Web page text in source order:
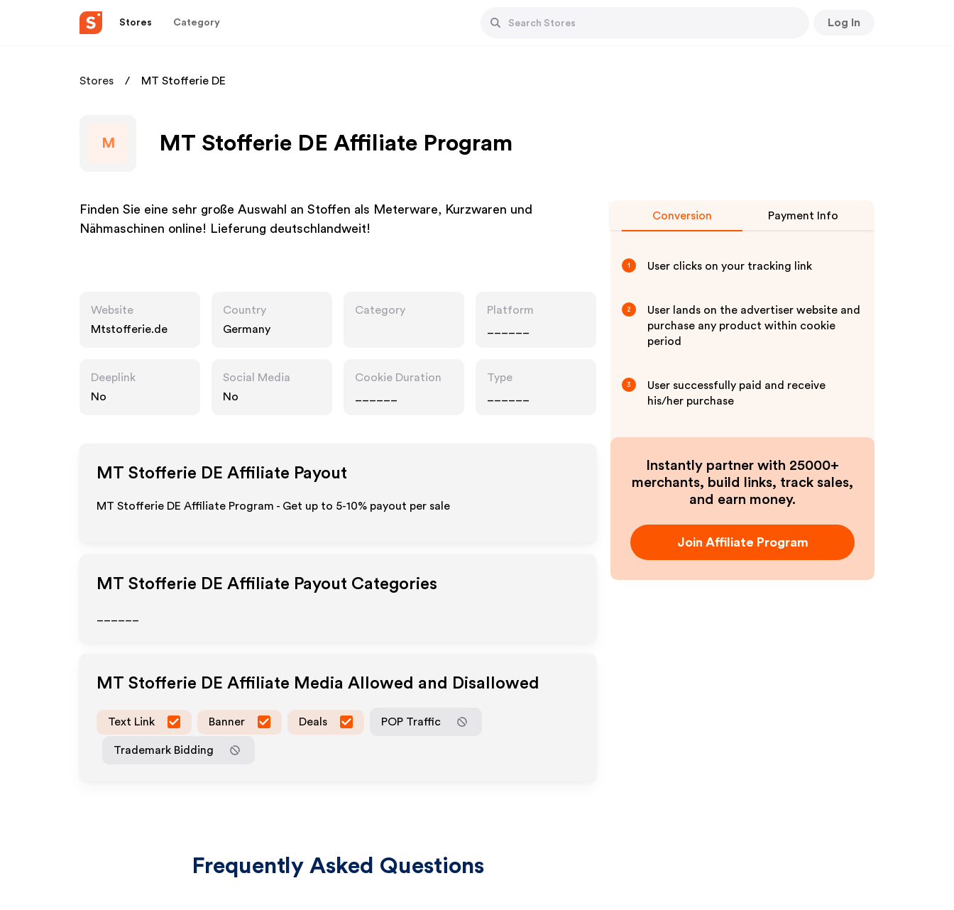
Stores Category Log In
Stores MT Stofferie DE
M MT Stofferie DE Affiliate Program
Finden Sie eine sehr große Auswahl an Stoffen als Meterware, Kurzwaren und
Nähmaschinen online! Lieferung deutschlandweit!
Website
Mtstofferie.de
Country
Germany
Category
Platform
Deeplink
No
Social Media
No
Cookie Duration
Type
MT Stofferie DE Affiliate Payout
MT Stofferie DE Affiliate Program - Get up to 5-10% payout per sale
MT Stofferie DE Affiliate Payout Categories
MT Stofferie DE Affiliate Media Allowed and Disallowed
Text Link Banner Deals POP Traffic
Trademark Bidding
Frequently Asked Questions
Conversion Payment Info
1 User clicks on your tracking link
2
User lands on the advertiser website and
purchase any product within cookie
period
3
User successfully paid and receive
his/her purchase
Instantly partner with 25000+
merchants, build links, track sales,
and earn money.
Join Affiliate Program